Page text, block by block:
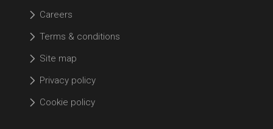
Careers
Terms & conditions
Site map
Privacy policy
Cookie policy